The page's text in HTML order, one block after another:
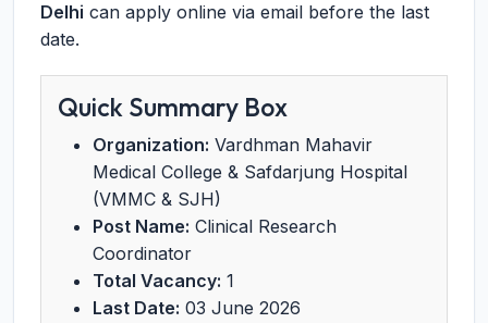
Delhi can apply online via email before the last
date.
Quick Summary Box
Organization: Vardhman Mahavir
Medical College & Safdarjung Hospital
(VMMC & SJH)
Post Name: Clinical Research
Coordinator
Total Vacancy: 1
Last Date: 03 June 2026